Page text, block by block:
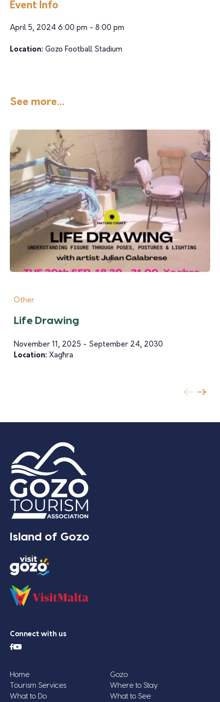
Event Info
April 5, 2024 6:00 pm - 8:00 pm
Location: Gozo Football Stadium
See more...
Other
Life Drawing
November 11, 2025 - September 24, 2030
Location: Xagħra
Island of Gozo
Connect with us
Home
Gozo
Tourism Services
Where to Stay
What to Do
What to See